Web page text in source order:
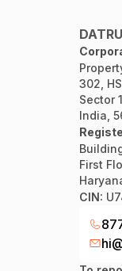
302,
Sector
India,
First
CIN: